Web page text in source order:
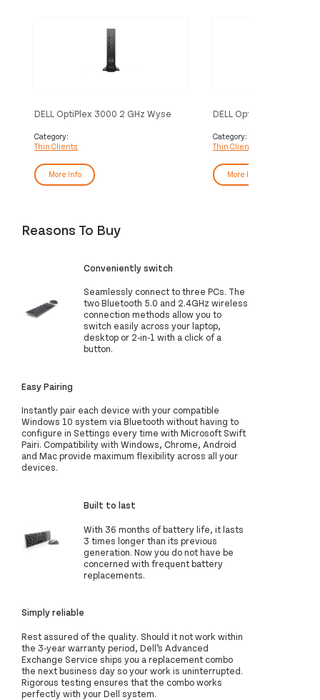
DELL OptiPlex 3000 2 GHz Wyse
Category:
Thin Clients
More Info
DELL OptiPlex 3000 Thin
N6005
Category:
Thin Clients
More Info
Reasons To Buy
Conveniently switch
Seamlessly connect to three PCs. The
two Bluetooth 5.0 and 2.4GHz wireless
connection methods allow you to
switch easily across your laptop,
desktop or 2-in-1 with a click of a
button.
Easy Pairing
Instantly pair each device with your compatible
Windows 10 system via Bluetooth without having to
configure in Settings every time with Microsoft Swift
Pairi. Compatibility with Windows, Chrome, Android
and Mac provide maximum flexibility across all your
devices.
Built to last
With 36 months of battery life, it lasts
3 times longer than its previous
generation. Now you do not have be
concerned with frequent battery
replacements.
Simply reliable
Rest assured of the quality. Should it not work within
the 3-year warranty period, Dell’s Advanced
Exchange Service ships you a replacement combo
the next business day so your work is uninterrupted.
Rigorous testing ensures that the combo works
perfectly with your Dell system.